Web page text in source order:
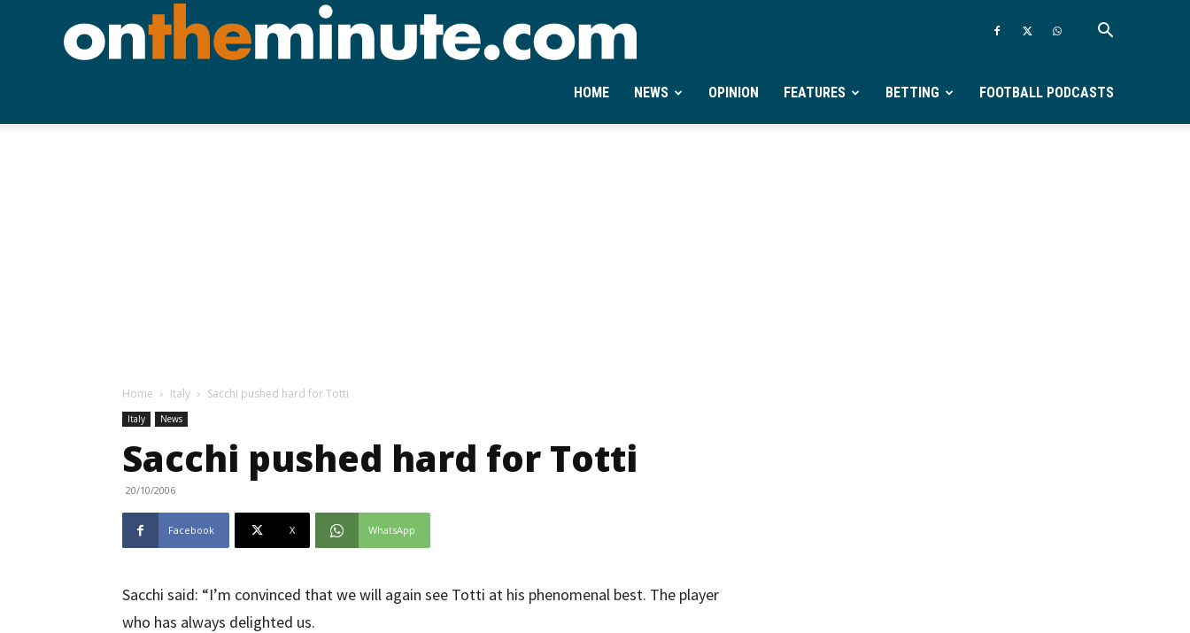
Ontheminute.com
HOME NEWS OPINION FEATURES BETTING FOOTBALL PODCASTS
Home Italy Sacchi pushed hard for Totti
Italy News
Sacchi pushed hard for Totti
20/10/2006
Facebook X WhatsApp
Sacchi said: “I’m convinced that we will again see Totti at his phenomenal best. The player
who has always delighted us.